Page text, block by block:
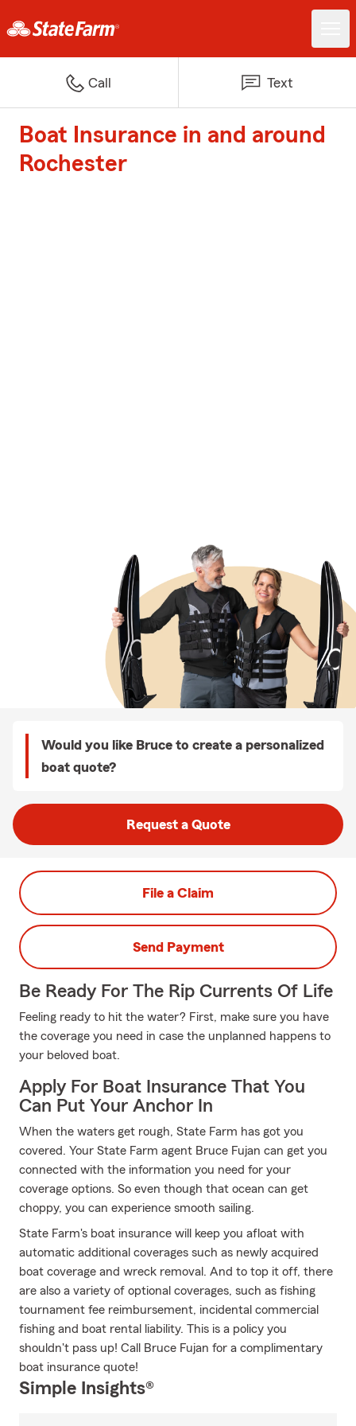
Call Text
Boat Insurance in and around
Rochester
Would you like Bruce to create a personalized
boat quote?
Request a Quote
File a Claim
Send Payment
Be Ready For The Rip Currents Of Life
Feeling ready to hit the water? First, make sure you have
the coverage you need in case the unplanned happens to
your beloved boat.
Apply For Boat Insurance That You
Can Put Your Anchor In
When the waters get rough, State Farm has got you
covered. Your State Farm agent Bruce Fujan can get you
connected with the information you need for your
coverage options. So even though that ocean can get
choppy, you can experience smooth sailing.
State Farm's boat insurance will keep you afloat with
automatic additional coverages such as newly acquired
boat coverage and wreck removal. And to top it off, there
are also a variety of optional coverages, such as fishing
tournament fee reimbursement, incidental commercial
fishing and boat rental liability. This is a policy you
shouldn't pass up! Call Bruce Fujan for a complimentary
boat insurance quote!
Simple Insights®